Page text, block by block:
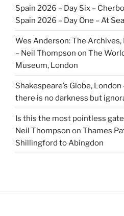
Spain 2026 – Day Six –
Spain 2026 – Day One – At Sea
Wes Anderson: The
– Neil Thompson on The
Museum, London
Shakespeare’s Globe,
there is no darkness but
Is this the most pointless
Neil Thompson on Thames
Shillingford to Abingdon